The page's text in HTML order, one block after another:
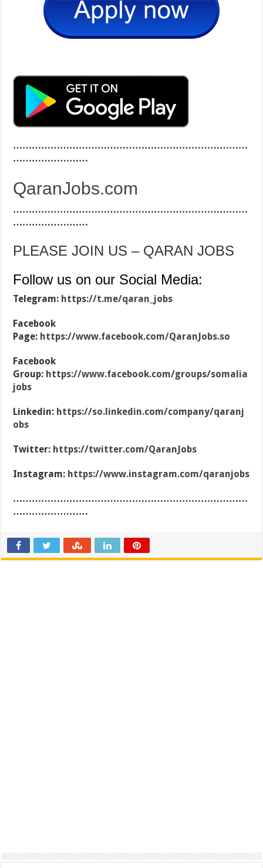
…………………………………………………………………
……………………
QaranJobs.com
…………………………………………………………………
……………………
PLEASE JOIN US – QARAN JOBS
Follow us on our Social Media:
Telegram: https://t.me/qaran_jobs
Facebook
Page: https://www.facebook.com/QaranJobs.so
Facebook
Group: https://www.facebook.com/groups/somalia
jobs
Linkedin: https://so.linkedin.com/company/qaranj
obs
Twitter: https://twitter.com/QaranJobs
Instagram: https://www.instagram.com/qaranjobs
…………………………………………………………………
……………………